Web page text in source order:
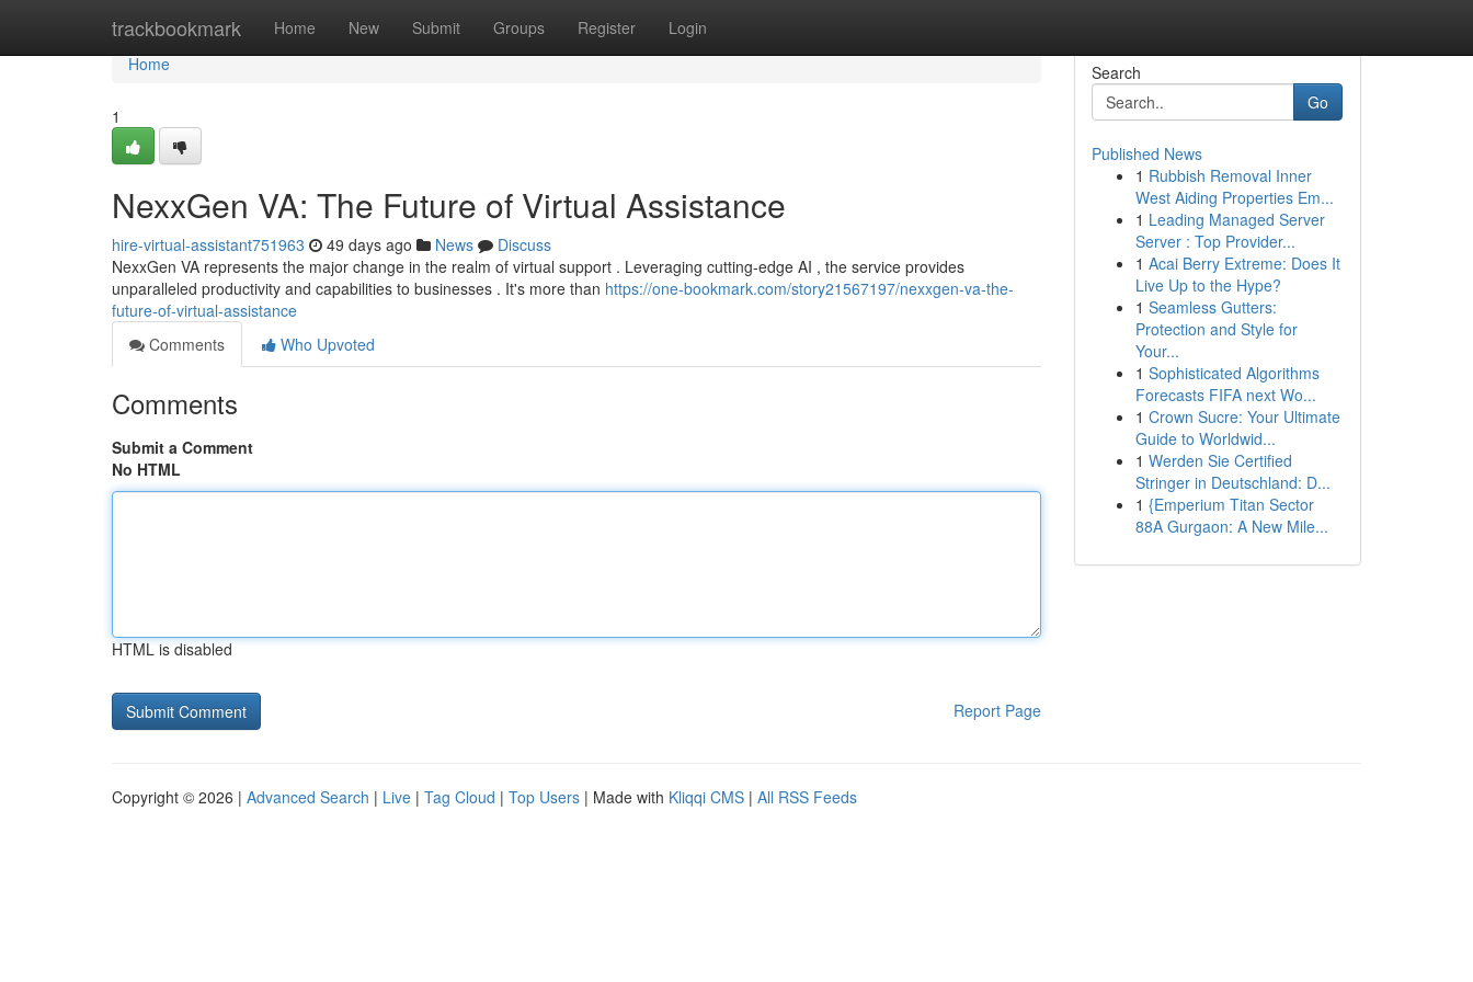
trackbookmark Home New Submit Groups Register Login
Home
Home
1
NexxGen VA: The Future of Virtual Assistance
hire-virtual-assistant751963 49 days ago News
Discuss
NexxGen VA represents the major change in the realm of virtual support . Leveraging cutting-edge AI , the service provides
unparalleled productivity and capabilities to businesses . It's more than https://one-bookmark.com/story21567197/nexxgen-va-the-
future-of-virtual-assistance
Comments
Who Upvoted
Comments
Submit a Comment
No HTML
HTML is disabled
Report Page
Search
Go
Published News
1 Rubbish Removal Inner
West Aiding Properties Em...
1 Leading Managed Server
Server : Top Provider...
1 Acai Berry Extreme: Does It
Live Up to the Hype?
1 Seamless Gutters:
Protection and Style for
Your...
1 Sophisticated Algorithms
Forecasts FIFA next Wo...
1 Crown Sucre: Your Ultimate
Guide to Worldwid...
1 Werden Sie Certified
Stringer in Deutschland: D...
1 {Emperium Titan Sector
88A Gurgaon: A New Mile...
Copyright © 2026 | Advanced Search | Live | Tag Cloud | Top Users | Made with Kliqqi CMS | All RSS Feeds